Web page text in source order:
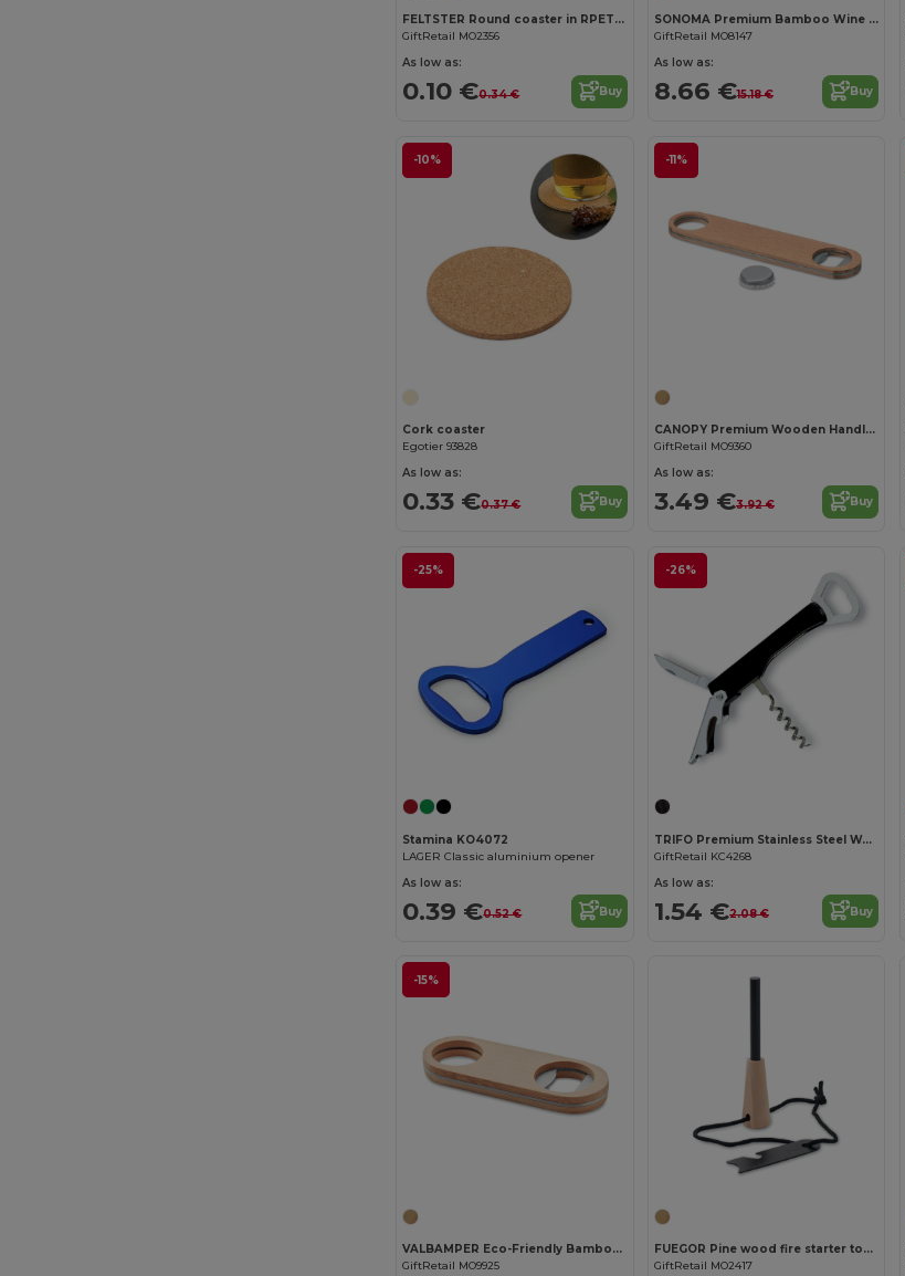
FELTSTER Round coaster in RPET felt
GiftRetail MO2356
As low as:
0.10 €0.34 € Buy
SONOMA Premium Bamboo Wine Set with Stainless Steel Accessories
GiftRetail MO8147
As low as:
8.66 €15.18 € Buy
-10%
Cork coaster
Egotier 93828
As low as:
0.33 €0.37 € Buy
-11%
CANOPY Premium Wooden Handle Stainless Steel Bottle Opener
GiftRetail MO9360
As low as:
3.49 €3.92 € Buy
-25%
Stamina KO4072
LAGER Classic aluminium opener
As low as:
0.39 €0.52 € Buy
-26%
TRIFO Premium Stainless Steel Waiter's Corkscrew Knife
GiftRetail KC4268
As low as:
1.54 €2.08 € Buy
-15%
VALBAMPER Eco-Friendly Bamboo Wine Bottle Opener Tool
GiftRetail MO9925
FUEGOR Pine wood fire starter tools
GiftRetail MO2417